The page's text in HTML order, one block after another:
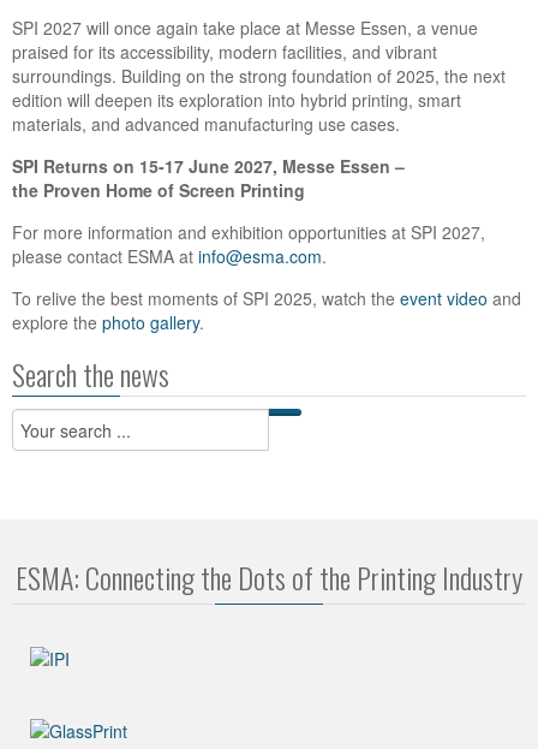
SPI 2027 will once again take place at Messe Essen, a venue
praised for its accessibility, modern facilities, and vibrant
surroundings. Building on the strong foundation of 2025, the next
edition will deepen its exploration into hybrid printing, smart
materials, and advanced manufacturing use cases.
SPI Returns on 15-17 June 2027, Messe Essen –
the Proven Home of Screen Printing
For more information and exhibition opportunities at SPI 2027,
please contact ESMA at info@esma.com.
To relive the best moments of SPI 2025, watch the event video and
explore the photo gallery.
Search the news
ESMA: Connecting the Dots of the Printing Industry